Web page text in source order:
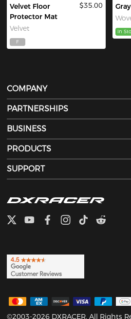
Velvet Floor
Protector Mat
Velvet
$35.00
F
Gray
In
COMPANY
PARTNERSHIPS
BUSINESS
PRODUCTS
SUPPORT
©2003-2026 DXRACER. All Rights